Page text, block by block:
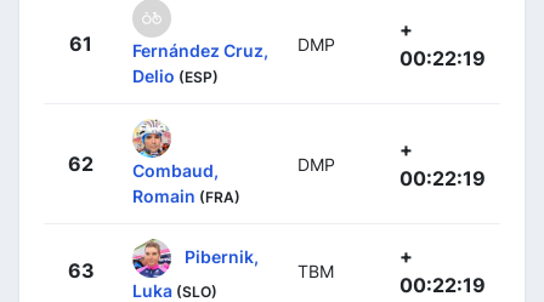
61
Fernández Cruz,
Delio (ESP)
DMP
+
00:22:19
62
Combaud,
Romain (FRA)
DMP
+
00:22:19
63
Pibernik,
Luka (SLO)
TBM
+
00:22:19